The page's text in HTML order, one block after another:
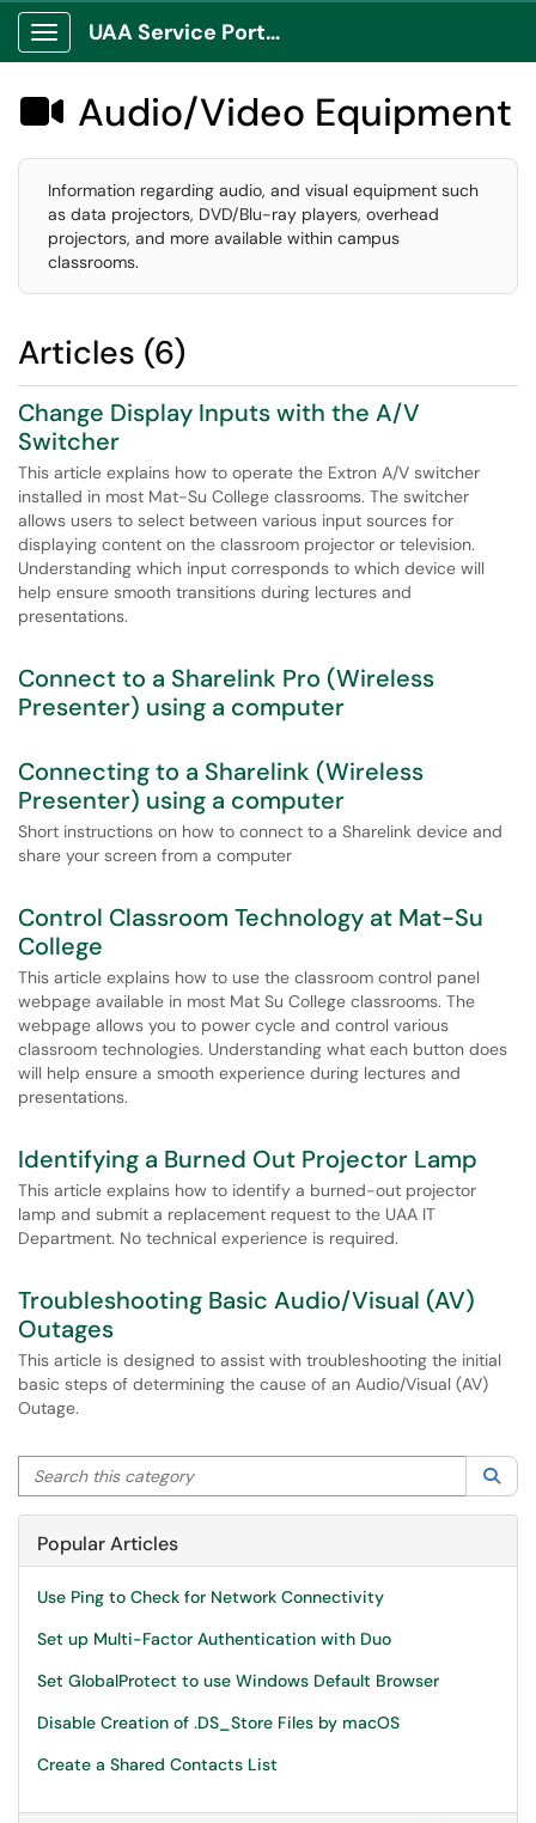
Show Applications Menu
UAA Service Portal
 Audio/Video Equipment
Information regarding audio, and visual equipment such
as data projectors, DVD/Blu-ray players, overhead
projectors, and more available within campus
classrooms.
Articles (6)
Change Display Inputs with the A/V
Switcher
This article explains how to operate the Extron A/V switcher
installed in most Mat-Su College classrooms. The switcher
allows users to select between various input sources for
displaying content on the classroom projector or television.
Understanding which input corresponds to which device will
help ensure smooth transitions during lectures and
presentations.
Connect to a Sharelink Pro (Wireless
Presenter) using a computer
Connecting to a Sharelink (Wireless
Presenter) using a computer
Short instructions on how to connect to a Sharelink device and
share your screen from a computer
Control Classroom Technology at Mat-Su
College
This article explains how to use the classroom control panel
webpage available in most Mat Su College classrooms. The
webpage allows you to power cycle and control various
classroom technologies. Understanding what each button does
will help ensure a smooth experience during lectures and
presentations.
Identifying a Burned Out Projector Lamp
This article explains how to identify a burned-out projector
lamp and submit a replacement request to the UAA IT
Department. No technical experience is required.
Troubleshooting Basic Audio/Visual (AV)
Outages
This article is designed to assist with troubleshooting the initial
basic steps of determining the cause of an Audio/Visual (AV)
Outage.
Search this category
Popular Articles
Use Ping to Check for Network Connectivity
Set up Multi-Factor Authentication with Duo
Set GlobalProtect to use Windows Default Browser
Disable Creation of .DS_Store Files by macOS
Create a Shared Contacts List